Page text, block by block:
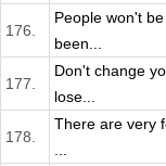
176.
People won't
been...
177.
Don't change
lose...
178.
There are very